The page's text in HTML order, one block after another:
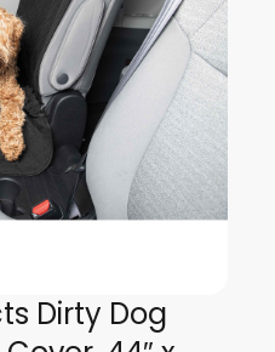
Dirty Dog